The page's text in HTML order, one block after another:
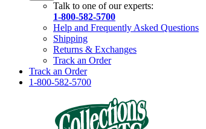
Talk to one of our experts:
1-800-582-5700
Help and Frequently Asked Questions
Shipping
Returns & Exchanges
Track an Order
Track an Order
1-800-582-5700